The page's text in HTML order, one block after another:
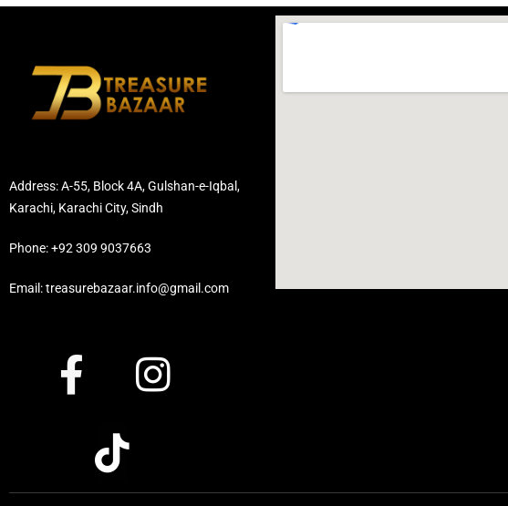
Address: A-55, Block 4A, Gulshan-e-Iqbal,
Karachi, Karachi City, Sindh
Phone: +92 309 9037663
Email: treasurebazaar.info@gmail.com